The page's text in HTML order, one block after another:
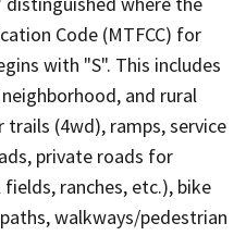
Code (MTFCC) for
with "S". This includes
and rural
(4wd), ramps, service
private roads for
ranches, etc.), bike
walkways/pedestrian